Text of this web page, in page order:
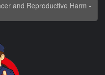
and Reproductive Harm -